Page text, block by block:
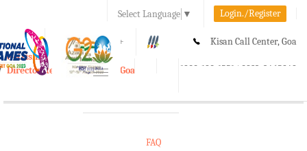
Select Language ▼ Login./Register
A A+ Kisan Call Center, Goa
1800-180-1551/ 0832-2465848
e-Krishi
Directorate of Agriculture, Goa
Toggle
FAQ